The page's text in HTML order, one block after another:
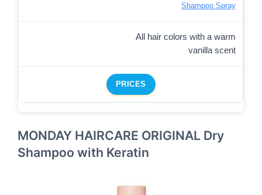
Shampoo Spray
All hair colors with a warm
vanilla scent
PRICES
MONDAY HAIRCARE ORIGINAL Dry
Shampoo with Keratin